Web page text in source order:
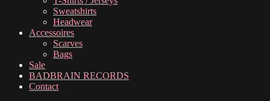
Sweatshirts
Headwear
Accessoires
Scarves
Bags
Sale
BADBRAIN RECORDS
Contact